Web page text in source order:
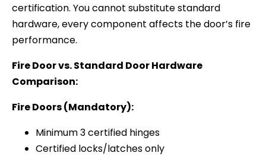
certification. You cannot substitute standard
hardware, every component affects the door’s fire
performance.
Fire Door vs. Standard Door Hardware
Comparison:
Fire Doors (Mandatory):
Minimum 3 certified hinges
Certified locks/latches only